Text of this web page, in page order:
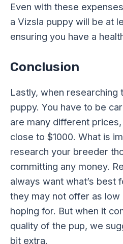
Even with these
a Vizsla puppy will be at
ensuring you have a
Conclusion
Lastly, when researching
puppy. You have to be
are many different
close to $1000. What is
research your breeder
committing any money.
always want what’s best
they may not offer as low
hoping for. But when it
quality of the pup, we
bit extra.